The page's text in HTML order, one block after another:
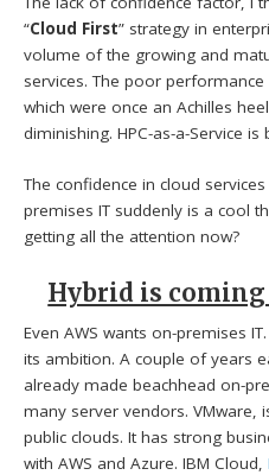
“Cloud First” strategy in
volume of the growing and
services. The poor
which were once an Achilles
diminishing. HPC-as-a-Service is
The confidence in cloud
premises IT suddenly is a cool
getting all the attention now?
Hybrid is coming
Even AWS wants on-premises
its ambition. A couple of years
already made beachhead on-
many server vendors. VMware,
public clouds. It has strong
with AWS and Azure. IBM Cloud,